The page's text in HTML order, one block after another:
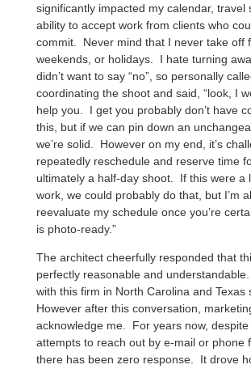
significantly impacted my calendar, travel
ability to accept work from clients who
commit. Never mind that I never take off
weekends, or holidays. I hate turning
didn’t want to say “no”, so personally
coordinating the shoot and said, “look, I
help you. I get you probably don’t have
this, but if we can pin down an
we’re solid. However on my end, it’s
repeatedly reschedule and reserve time
ultimately a half-day shoot. If this were a
work, we could probably do that, but I’m
reevaluate my schedule once you’re
is photo-ready.”
The architect cheerfully responded that
perfectly reasonable and
with this firm in North Carolina and Texas
However after this conversation,
acknowledge me. For years now, despite
attempts to reach out by e-mail or phone
there has been zero response. It drove